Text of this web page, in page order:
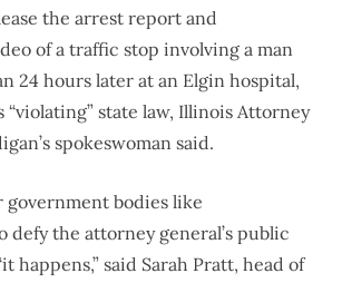
the arrest report and
of a traffic stop involving a man
24 hours later at an Elgin hospital,
state law, Illinois Attorney
spokeswoman said.
government bodies like
defy the attorney general’s public
happens,” said Sarah Pratt, head of